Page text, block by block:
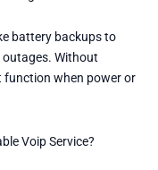
battery backups to
Without
function when power or
Voip Service?